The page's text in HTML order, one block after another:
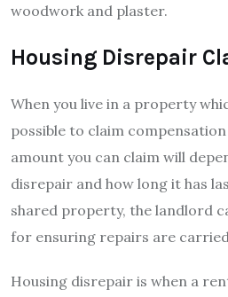
woodwork and plaster.
Housing Disrepair
When you live in a property
possible to claim
amount you can claim will
disrepair and how long it has
shared property, the landlord
for ensuring repairs are
Housing disrepair is when a